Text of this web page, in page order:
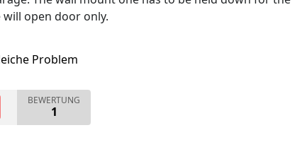
open door only.
Problem
BEWERTUNG
1